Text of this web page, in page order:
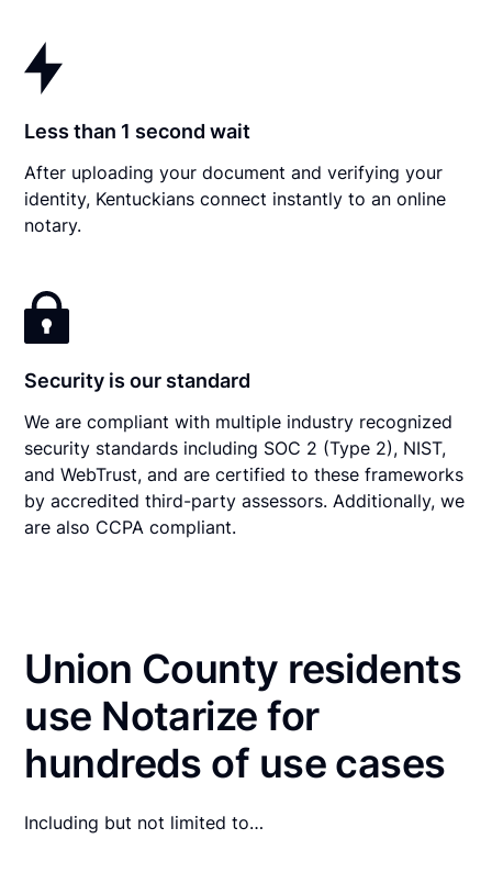
Less than 1 second wait
After uploading your document and verifying your
identity, Kentuckians connect instantly to an online
notary.
Security is our standard
We are compliant with multiple industry recognized
security standards including SOC 2 (Type 2), NIST,
and WebTrust, and are certified to these frameworks
by accredited third-party assessors. Additionally, we
are also CCPA compliant.
Union County residents
use Notarize for
hundreds of use cases
Including but not limited to…